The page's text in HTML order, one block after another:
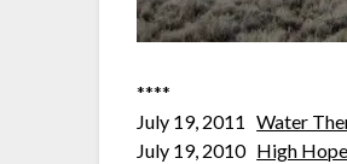
****
July 19, 2011Water
July 19, 2010 High